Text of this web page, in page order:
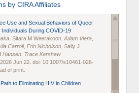
by CIRA Affiliates
Use and Sexual Behaviors of Queer
During COVID-19
, Sitara M Weerakoon, Adam Viera
Carroll, Erin Nicholson , Sally J
Hansen Trace Kershaw
Jun 22. doi: 10.1007/s10461-026-
of print.
to Eliminating HIV in Children